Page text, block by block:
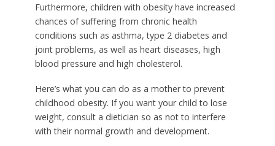
Furthermore, children with obesity have increased
chances of suffering from chronic health
conditions such as asthma, type 2 diabetes and
joint problems, as well as heart diseases, high
blood pressure and high cholesterol.
Here’s what you can do as a mother to prevent
childhood obesity. If you want your child to lose
weight, consult a dietician so as not to interfere
with their normal growth and development.